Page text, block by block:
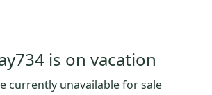
is on vacation
currently unavailable for sale